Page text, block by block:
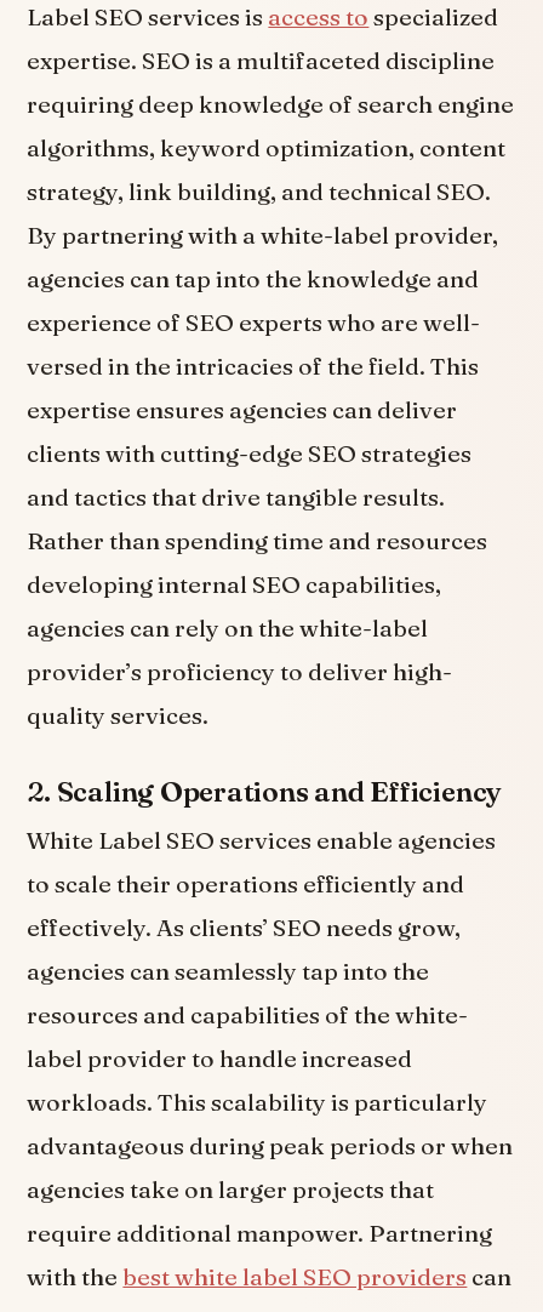
Label SEO services is access to specialized
expertise. SEO is a multifaceted discipline
requiring deep knowledge of search engine
algorithms, keyword optimization, content
strategy, link building, and technical SEO.
By partnering with a white-label provider,
agencies can tap into the knowledge and
experience of SEO experts who are well-
versed in the intricacies of the field. This
expertise ensures agencies can deliver
clients with cutting-edge SEO strategies
and tactics that drive tangible results.
Rather than spending time and resources
developing internal SEO capabilities,
agencies can rely on the white-label
provider’s proficiency to deliver high-
quality services.
2. Scaling Operations and Efficiency
White Label SEO services enable agencies
to scale their operations efficiently and
effectively. As clients’ SEO needs grow,
agencies can seamlessly tap into the
resources and capabilities of the white-
label provider to handle increased
workloads. This scalability is particularly
advantageous during peak periods or when
agencies take on larger projects that
require additional manpower. Partnering
with the best white label SEO providers can